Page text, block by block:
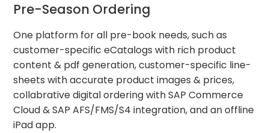
Pre-Season Ordering
One platform for all pre-book needs, such as
customer-specific eCatalogs with rich product
content & pdf generation, customer-specific line-
sheets with accurate product images & prices,
collabrative digital ordering with SAP Commerce
Cloud & SAP AFS/FMS/S4 integration, and an offline
iPad app.